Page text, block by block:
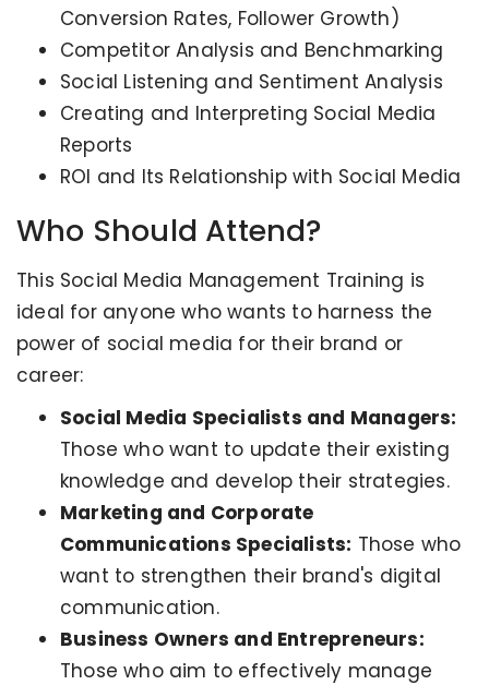
Conversion Rates, Follower Growth)
Competitor Analysis and Benchmarking
Social Listening and Sentiment Analysis
Creating and Interpreting Social Media
Reports
ROI and Its Relationship with Social Media
Who Should Attend?
This Social Media Management Training is
ideal for anyone who wants to harness the
power of social media for their brand or
career:
Social Media Specialists and Managers:
Those who want to update their existing
knowledge and develop their strategies.
Marketing and Corporate
Communications Specialists: Those who
want to strengthen their brand's digital
communication.
Business Owners and Entrepreneurs:
Those who aim to effectively manage